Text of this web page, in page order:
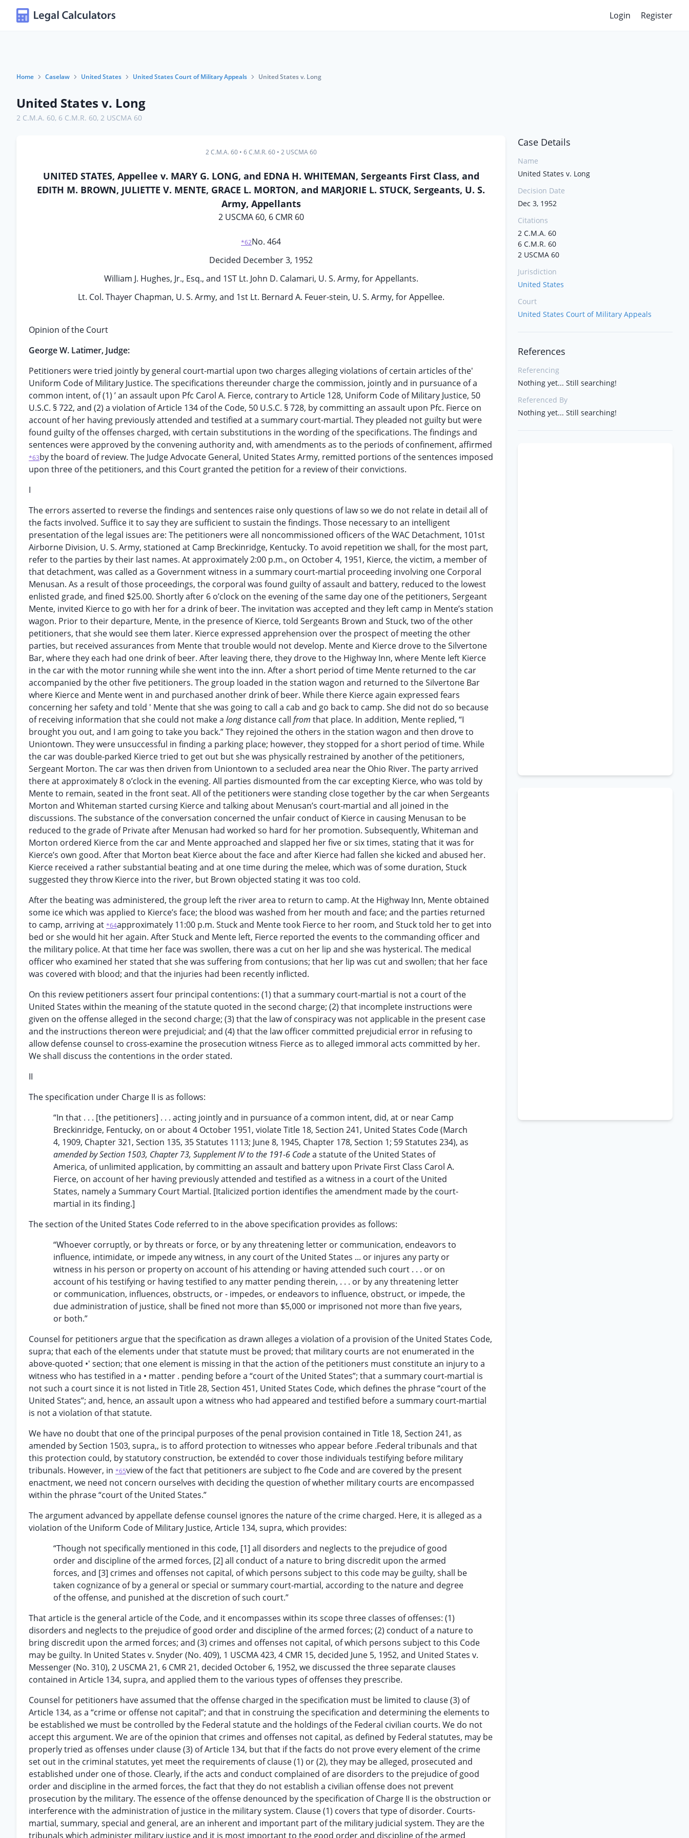
Login Register
Home Caselaw United States United States Court of Military Appeals United States v. Long
United States v. Long
2 C.M.A. 60, 6 C.M.R. 60, 2 USCMA 60
2 C.M.A. 60• 6 C.M.R. 60• 2 USCMA 60
UNITED STATES, Appellee v. MARY G. LONG, and EDNA H. WHITEMAN, Sergeants First Class, and
EDITH M. BROWN, JULIETTE V. MENTE, GRACE L. MORTON, and MARJORIE L. STUCK, Sergeants, U. S.
Army, Appellants
2 USCMA 60, 6 CMR 60
*62No. 464
Decided December 3, 1952
William J. Hughes, Jr., Esq., and 1ST Lt. John D. Calamari, U. S. Army, for Appellants.
Lt. Col. Thayer Chapman, U. S. Army, and 1st Lt. Bernard A. Feuer-stein, U. S. Army, for Appellee.
Opinion of the Court
George W. Latimer, Judge:
Petitioners were tried jointly by general court-martial upon two charges alleging violations of certain articles of the'
Uniform Code of Military Justice. The specifications thereunder charge the commission, jointly and in pursuance of a
common intent, of (1) ’ an assault upon Pfc Carol A. Fierce, contrary to Article 128, Uniform Code of Military Justice, 50
U.S.C. § 722, and (2) a violation of Article 134 of the Code, 50 U.S.C. § 728, by committing an assault upon Pfc. Fierce on
account of her having previously attended and testified at a summary court-martial. They pleaded not guilty but were
found guilty of the offenses charged, with certain substitutions in the wording of the specifications. The findings and
sentences were approved by the convening authority and, with amendments as to the periods of confinement, affirmed
*63by the board of review. The Judge Advocate General, United States Army, remitted portions of the sentences imposed
upon three of the petitioners, and this Court granted the petition for a review of their convictions.
I
The errors asserted to reverse the findings and sentences raise only questions of law so we do not relate in detail all of
the facts involved. Suffice it to say they are sufficient to sustain the findings. Those necessary to an intelligent
presentation of the legal issues are: The petitioners were all noncommissioned officers of the WAC Detachment, 101st
Airborne Division, U. S. Army, stationed at Camp Breckinridge, Kentucky. To avoid repetition we shall, for the most part,
refer to the parties by their last names. At approximately 2:00 p.m., on October 4, 1951, Kierce, the victim, a member of
that detachment, was called as a Government witness in a summary court-martial proceeding involving one Corporal
Menusan. As a result of those proceedings, the corporal was found guilty of assault and battery, reduced to the lowest
enlisted grade, and fined $25.00. Shortly after 6 o’clock on the evening of the same day one of the petitioners, Sergeant
Mente, invited Kierce to go with her for a drink of beer. The invitation was accepted and they left camp in Mente’s station
wagon. Prior to their departure, Mente, in the presence of Kierce, told Sergeants Brown and Stuck, two of the other
petitioners, that she would see them later. Kierce expressed apprehension over the prospect of meeting the other
parties, but received assurances from Mente that trouble would not develop. Mente and Kierce drove to the Silvertone
Bar, where they each had one drink of beer. After leaving there, they drove to the Highway Inn, where Mente left Kierce
in the car with the motor running while she went into the inn. After a short period of time Mente returned to the car
accompanied by the other five petitioners. The group loaded in the station wagon and returned to the Silvertone Bar
where Kierce and Mente went in and purchased another drink of beer. While there Kierce again expressed fears
concerning her safety and told ' Mente that she was going to call a cab and go back to camp. She did not do so because
of receiving information that she could not make a longdistance call from that place. In addition, Mente replied, “I
brought you out, and I am going to take you back.” They rejoined the others in the station wagon and then drove to
Uniontown. They were unsuccessful in finding a parking place; however, they stopped for a short period of time. While
the car was double-parked Kierce tried to get out but she was physically restrained by another of the petitioners,
Sergeant Morton. The car was then driven from Uniontown to a secluded area near the Ohio River. The party arrived
there at approximately 8 o’clock in the evening. All parties dismounted from the car excepting Kierce, who was told by
Mente to remain, seated in the front seat. All of the petitioners were standing close together by the car when Sergeants
Morton and Whiteman started cursing Kierce and talking about Menusan’s court-martial and all joined in the
discussions. The substance of the conversation concerned the unfair conduct of Kierce in causing Menusan to be
reduced to the grade of Private after Menusan had worked so hard for her promotion. Subsequently, Whiteman and
Morton ordered Kierce from the car and Mente approached and slapped her five or six times, stating that it was for
Kierce’s own good. After that Morton beat Kierce about the face and after Kierce had fallen she kicked and abused her.
Kierce received a rather substantial beating and at one time during the melee, which was of some duration, Stuck
suggested they throw Kierce into the river, but Brown objected stating it was too cold.
After the beating was administered, the group left the river area to return to camp. At the Highway Inn, Mente obtained
some ice which was applied to Kierce’s face; the blood was washed from her mouth and face; and the parties returned
to camp, arriving at *64approximately 11:00 p.m. Stuck and Mente took Fierce to her room, and Stuck told her to get into
bed or she would hit her again. After Stuck and Mente left, Fierce reported the events to the commanding officer and
the military police. At that time her face was swollen, there was a cut on her lip and she was hysterical. The medical
officer who examined her stated that she was suffering from contusions; that her lip was cut and swollen; that her face
was covered with blood; and that the injuries had been recently inflicted.
On this review petitioners assert four principal contentions: (1) that a summary court-martial is not a court of the
United States within the meaning of the statute quoted in the second charge; (2) that incomplete instructions were
given on the offense alleged in the second charge; (3) that the law of conspiracy was not applicable in the present case
and the instructions thereon were prejudicial; and (4) that the law officer committed prejudicial error in refusing to
allow defense counsel to cross-examine the prosecution witness Fierce as to alleged immoral acts committed by her.
We shall discuss the contentions in the order stated.
II
The specification under Charge II is as follows:
“In that . . . [the petitioners] . . . acting jointly and in pursuance of a common intent, did, at or near Camp
Breckinridge, Fentucky, on or about 4 October 1951, violate Title 18, Section 241, United States Code (March
4, 1909, Chapter 321, Section 135, 35 Statutes 1113; June 8, 1945, Chapter 178, Section 1; 59 Statutes 234), as
amended by Section 1503, Chapter 73, Supplement IV to the 191-6 Codea statute of the United States of
America, of unlimited application, by committing an assault and battery upon Private First Class Carol A.
Fierce, on account of her having previously attended and testified as a witness in a court of the United
States, namely a Summary Court Martial. [Italicized portion identifies the amendment made by the court-
martial in its finding.]
The section of the United States Code referred to in the above specification provides as follows:
“Whoever corruptly, or by threats or force, or by any threatening letter or communication, endeavors to
influence, intimidate, or impede any witness, in any court of the United States ... or injures any party or
witness in his person or property on account of his attending or having attended such court . . . or on
account of his testifying or having testified to any matter pending therein, . . . or by any threatening letter
or communication, influences, obstructs, or - impedes, or endeavors to influence, obstruct, or impede, the
due administration of justice, shall be fined not more than $5,000 or imprisoned not more than five years,
or both.”
Counsel for petitioners argue that the specification as drawn alleges a violation of a provision of the United States Code,
supra; that each of the elements under that statute must be proved; that military courts are not enumerated in the
above-quoted •' section; that one element is missing in that the action of the petitioners must constitute an injury to a
witness who has testified in a • matter . pending before a “court of the United States”; that a summary court-martial is
not such a court since it is not listed in Title 28, Section 451, United States Code, which defines the phrase “court of the
United States”; and, hence, an assault upon a witness who had appeared and testified before a summary court-martial
is not a violation of that statute.
We have no doubt that one of the principal purposes of the penal provision contained in Title 18, Section 241, as
amended by Section 1503, supra,, is to afford protection to witnesses who appear before .Federal tribunals and that
this protection could, by statutory construction, be extendéd to cover those individuals testifying before military
tribunals. However, in *65view of the fact that petitioners are subject to fhe Code and are covered by the present
enactment, we need not concern ourselves with deciding the question of whether military courts are encompassed
within the phrase “court of the United States.”
The argument advanced by appellate defense counsel ignores the nature of the crime charged. Here, it is alleged as a
violation of the Uniform Code of Military Justice, Article 134, supra, which provides:
“Though not specifically mentioned in this code, [1] all disorders and neglects to the prejudice of good
order and discipline of the armed forces, [2] all conduct of a nature to bring discredit upon the armed
forces, and [3] crimes and offenses not capital, of which persons subject to this code may be guilty, shall be
taken cognizance of by a general or special or summary court-martial, according to the nature and degree
of the offense, and punished at the discretion of such court.”
That article is the general article of the Code, and it encompasses within its scope three classes of offenses: (1)
disorders and neglects to the prejudice of good order and discipline of the armed forces; (2) conduct of a nature to
bring discredit upon the armed forces; and (3) crimes and offenses not capital, of which persons subject to this Code
may be guilty. In United States v. Snyder (No. 409), 1 USCMA 423, 4 CMR 15, decided June 5, 1952, and United States v.
Messenger (No. 310), 2 USCMA 21, 6 CMR 21, decided October 6, 1952, we discussed the three separate clauses
contained in Article 134, supra, and applied them to the various types of offenses they prescribe.
Counsel for petitioners have assumed that the offense charged in the specification must be limited to clause (3) of
Article 134, as a “crime or offense not capital”; and that in construing the specification and determining the elements to
be established we must be controlled by the Federal statute and the holdings of the Federal civilian courts. We do not
accept this argument. We are of the opinion that crimes and offenses not capital, as defined by Federal statutes, may be
properly tried as offenses under clause (3) of Article 134, but that if the facts do not prove every element of the crime
set out in the criminal statutes, yet meet the requirements of clause (1) or (2), they may be alleged, prosecuted and
established under one of those. Clearly, if the acts and conduct complained of are disorders to the prejudice of good
order and discipline in the armed forces, the fact that they do not establish a civilian offense does not prevent
prosecution by the military. The essence of the offense denounced by the specification of Charge II is the obstruction or
interference with the administration of justice in the military system. Clause (1) covers that type of disorder. Courts-
martial, summary, special and general, are an inherent and important part of the military judicial system. They are the
tribunals which administer military justice and it is most important to the good order and discipline of the armed
Case Details
Name
United States v. Long
Decision Date
Dec 3, 1952
Citations
2 C.M.A. 60
6 C.M.R. 60
2 USCMA 60
Jurisdiction
United States
Court
United States Court of Military Appeals
References
Referencing
Nothing yet... Still searching!
Referenced By
Nothing yet... Still searching!